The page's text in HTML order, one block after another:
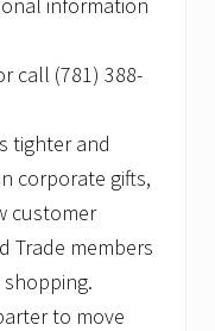
call (781) 388-
tighter and
corporate gifts,
customer
Trade members
to move